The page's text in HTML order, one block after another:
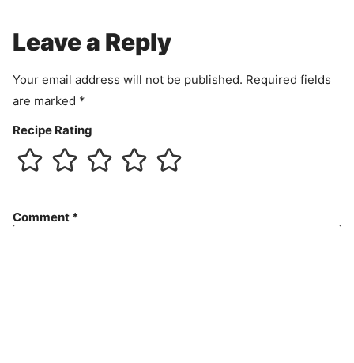
n
Leave a Reply
Your email address will not be published. Required fields
are marked *
Recipe Rating
Comment *